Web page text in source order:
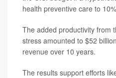
health preventive care to
The added productivity from
stress amounted to $52
revenue over 10 years.
The results support efforts